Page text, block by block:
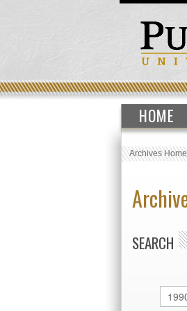
HOME
Archives Home
SEARCH